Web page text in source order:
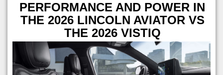
PERFORMANCE AND POWER IN
THE 2026 LINCOLN AVIATOR VS
THE 2026 VISTIQ